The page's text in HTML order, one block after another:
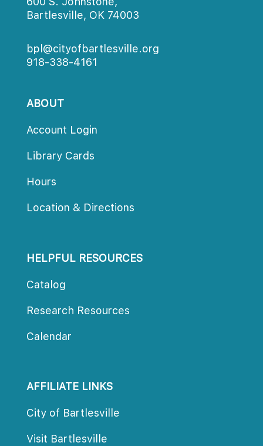
Bartlesville, OK 74003
bpl@cityofbartlesville.org
918-338-4161
ABOUT
Account Login
Library Card
Hour
Location & Direction
HELPFUL RESOURCES
Catalog
Research Resource
Calendar
AFFILIATE LINKS
City of Bartlesville
Visit Bartlesville